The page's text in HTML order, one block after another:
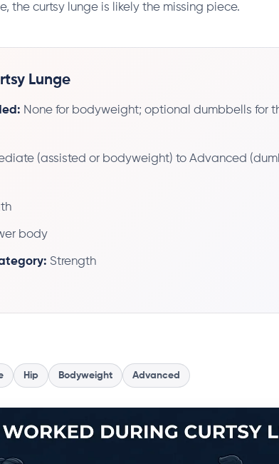
the curtsy lunge is likely the missing piece.
Lunge
None for bodyweight; optional dumbbells for
(assisted or bodyweight) to Advanced
body
Strength
Hip Bodyweight Advanced